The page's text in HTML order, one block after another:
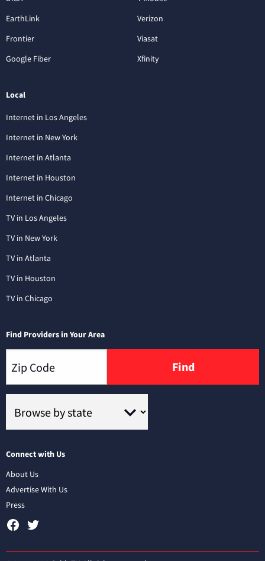
EarthLink
Frontier
Google Fiber
Verizon
Viasat
Xfinity
Local
Internet in Los Angeles
Internet in New York
Internet in Atlanta
Internet in Houston
Internet in Chicago
TV in Los Angeles
TV in New York
TV in Atlanta
TV in Houston
TV in Chicago
Find Providers in Your Area
Find
Connect with Us
About Us
Advertise With Us
Press